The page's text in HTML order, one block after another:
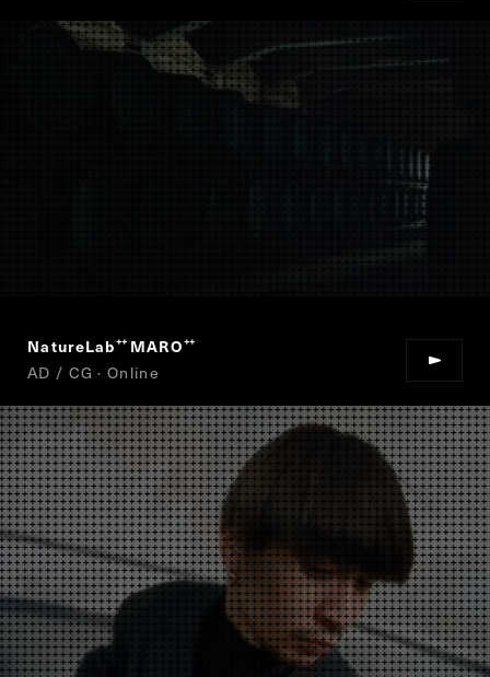
NatureLab “
MARO”
AD / CG · Online